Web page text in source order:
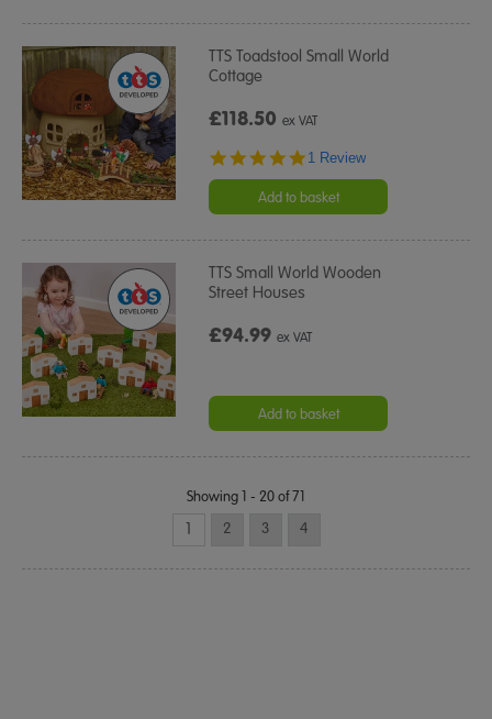
TTS Toadstool Small World
Cottage
£118.50ex VAT
5.0
rating
1 Review
Add to basket
TTS Small World Wooden
Street Houses
£94.99ex VAT
Add to basket
Showing 1 - 20 of 71
1 2 3 4